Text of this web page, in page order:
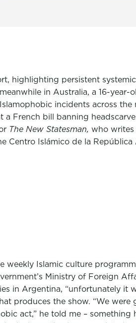
highlighting persistent
in Australia, a 16-year-
incidents across the
French bill banning
The New Statesman, who writes
Centro Islámico de la República
weekly Islamic culture
Ministry of Foreign
in Argentina, “unfortunately it
produces the show. “We were
act,” he told me – something